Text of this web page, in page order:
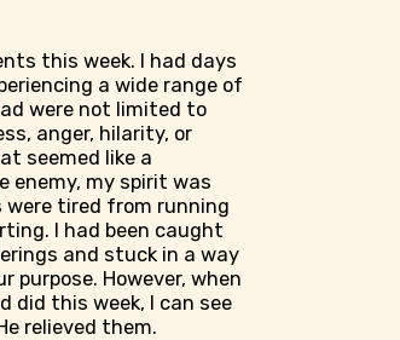
this week. I had days
a wide range of
were not limited to
anger, hilarity, or
seemed like a
my spirit was
tired from running
I had been caught
and stuck in a way
purpose. However, when
did this week, I can see
relieved them.